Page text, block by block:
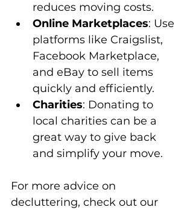
reduces moving costs.
Online Marketplaces: Use
platforms like Craigslist,
Facebook Marketplace,
and eBay to sell items
quickly and efficiently.
Charities: Donating to
local charities can be a
great way to give back
and simplify your move.
For more advice on
decluttering, check out our